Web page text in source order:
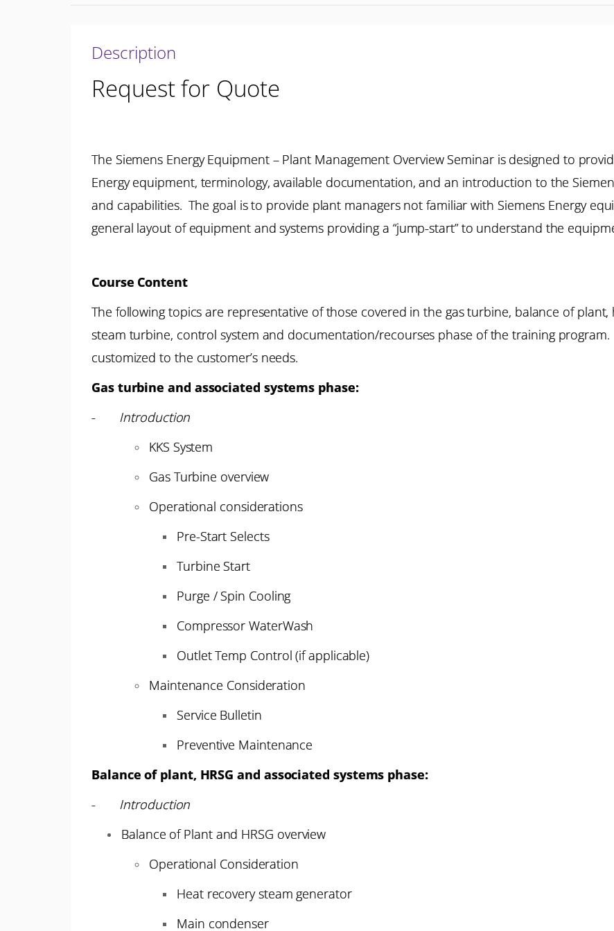
Description
Request for Quote
The Siemens Energy Equipment – Plant Management Overview Seminar is designed to
Energy equipment, terminology, available documentation, and an introduction to the
and capabilities. The goal is to provide plant managers not familiar with Siemens Energy
general layout of equipment and systems providing a “jump-start” to understand the
Course Content
The following topics are representative of those covered in the gas turbine, balance of plant,
steam turbine, control system and documentation/recourses phase of the training
customized to the customer’s needs.
Gas turbine and associated systems phase:
- Introduction
KKS System
Gas Turbine overview
Operational considerations
Pre-Start Selects
Turbine Start
Purge / Spin Cooling
Compressor WaterWash
Outlet Temp Control (if applicable)
Maintenance Consideration
Service Bulletin
Preventive Maintenance
Balance of plant, HRSG and associated systems phase:
- Introduction
Balance of Plant and HRSG overview
Operational Consideration
Heat recovery steam generator
Main condenser